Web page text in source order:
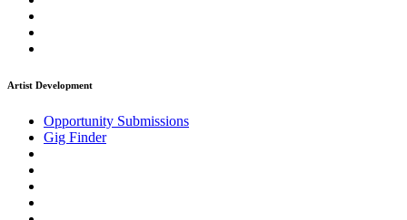
Artist Development
Opportunity Submissions
Gig Finder